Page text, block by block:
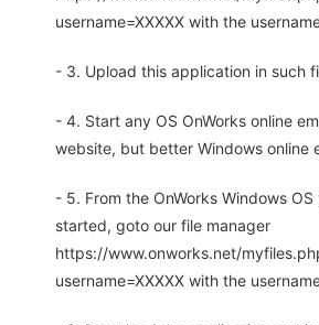
username=XXXXX with the
- 3. Upload this application in such
- 4. Start any OS OnWorks online
website, but better Windows online
- 5. From the OnWorks Windows
started, goto our file manager
https://www.onworks.net/
username=XXXXX with the